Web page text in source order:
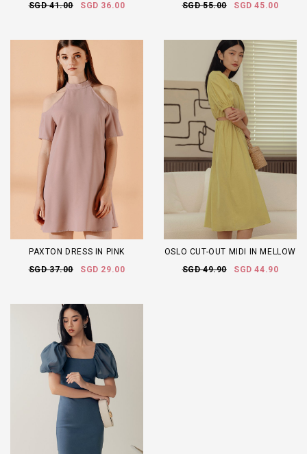
SGD 41.00
SGD 36.00
SGD 55.00
SGD 45.00
PAXTON DRESS IN PINK
SGD 37.00
SGD 29.00
OSLO CUT-OUT MIDI IN MELLOW
SGD 49.90
SGD 44.90